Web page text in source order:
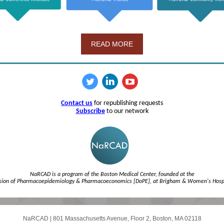
READ MORE
Contact us for republishing requests
Subscribeto our network
NaRCAD is a program of the Boston Medical Center, founded at the
of Pharmacoepidemiology & Pharmacoeconomics [DoPE], at Brigham & Women's
NaRCAD 801 Massachusetts Avenue, Floor 2, Boston, MA 02118